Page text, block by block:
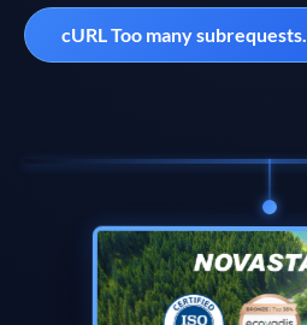
cURL Too many subrequests.